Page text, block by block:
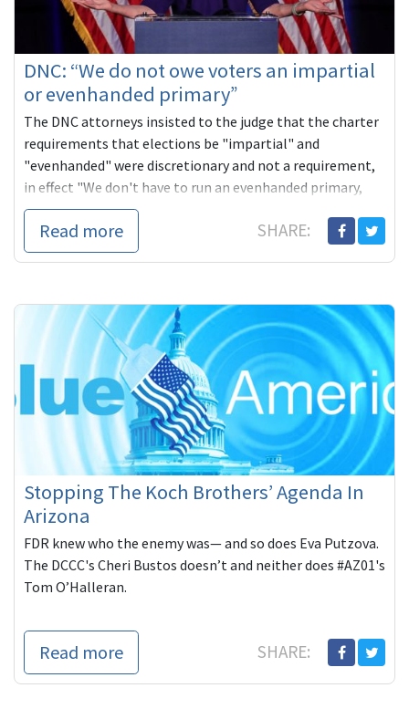
DNC: “We do not owe voters an impartial
or evenhanded primary”
The DNC attorneys insisted to the judge that the charter
requirements that elections be "impartial" and
"evenhanded" were discretionary and not a requirement,
in effect "We don't have to run an evenhanded primary,
even if we say we're going to… To this day the DNC
believes that if it wanted to 'go into back rooms' and
'pick the candidate,' this would 'have been their right,' and
Read more SHARE:
Stopping The Koch Brothers’ Agenda In
Arizona
FDR knew who the enemy was— and so does Eva Putzova.
The DCCC's Cheri Bustos doesn’t and neither does #AZ01's
Tom O’Halleran.
Read more SHARE: